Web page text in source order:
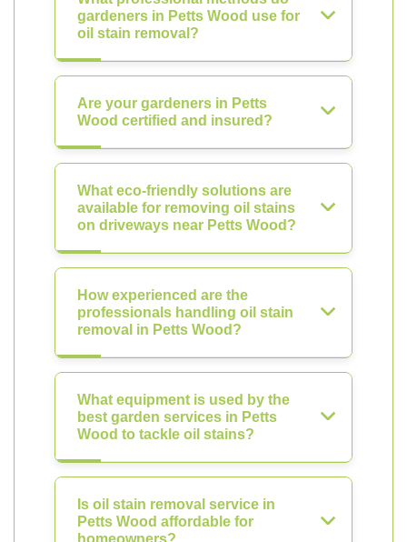
gardeners in Petts Wood use for
oil stain removal?
Are your gardeners in Petts
Wood certified and insured?
What eco-friendly solutions are
available for removing oil stains
on driveways near Petts Wood?
How experienced are the
professionals handling oil stain
removal in Petts Wood?
What equipment is used by the
best garden services in Petts
Wood to tackle oil stains?
Is oil stain removal service in
Petts Wood affordable for
homeowners?